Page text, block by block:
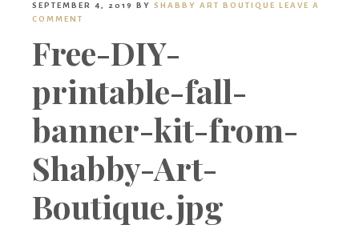
Boutique
SEPTEMBER 4, 2019 BY SHABBY ART BOUTIQUE LEAVE A
COMMENT
Free-DIY-
printable-fall-
banner-kit-from-
Shabby-Art-
Boutique.jpg